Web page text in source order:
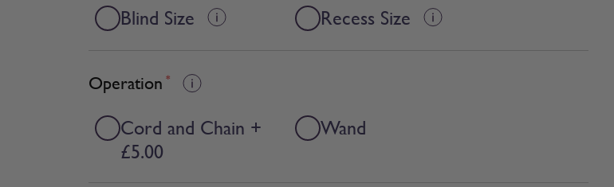
Blind Size Recess Size
Operation *
Cord and Chain +
£5.00
Wand